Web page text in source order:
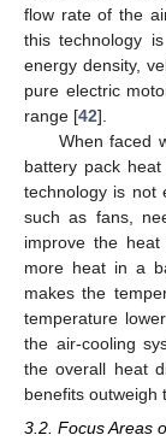
flow rate of the
this technology
energy density,
pure electric
range [42].
When faced
battery pack
technology is not
such as fans,
improve the
more heat in a
makes the
temperature
the air-cooling
the overall heat
benefits outweigh
3.2. Focus Areas